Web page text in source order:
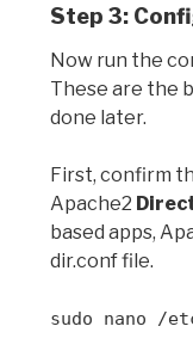
Step 3:
Now run the
These are the
done later.
First, confirm
Apache2
based apps,
dir.conf file.
sudo nano /